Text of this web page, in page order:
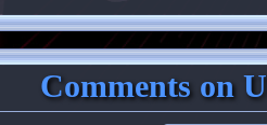
Comments on